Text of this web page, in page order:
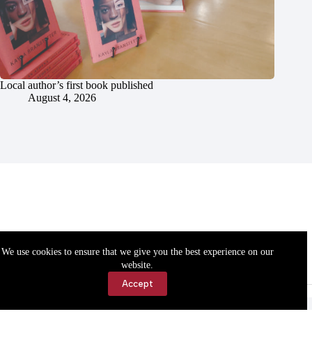
We use cookies to ensure that we give you the best experience on our
website.
Accept
Local author’s first book published
August 4, 2026
Accessibility